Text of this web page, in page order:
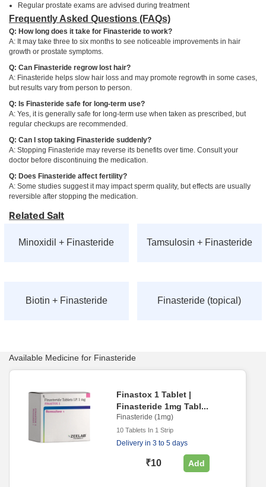
Regular prostate exams are advised during treatment
Frequently Asked Questions (FAQs)
Q: How long does it take for Finasteride to work?
A: It may take three to six months to see noticeable improvements in hair
growth or prostate symptoms.
Q: Can Finasteride regrow lost hair?
A: Finasteride helps slow hair loss and may promote regrowth in some cases,
but results vary from person to person.
Q: Is Finasteride safe for long-term use?
A: Yes, it is generally safe for long-term use when taken as prescribed, but
regular checkups are recommended.
Q: Can I stop taking Finasteride suddenly?
A: Stopping Finasteride may reverse its benefits over time. Consult your
doctor before discontinuing the medication.
Q: Does Finasteride affect fertility?
A: Some studies suggest it may impact sperm quality, but effects are usually
reversible after stopping the medication.
Related Salt
Minoxidil + Finasteride Tamsulosin + Finasteride
Biotin + Finasteride Finasteride (topical)
Available Medicine for Finasteride
Finastox 1 Tablet |
Finasteride 1mg Tabl...
Finasteride (1mg)
10 Tablets In 1 Strip
Delivery in 3 to 5 days
₹10 Add